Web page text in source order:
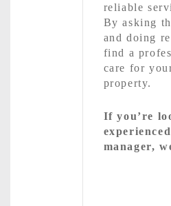
reliable
By asking
and doing
find a
care for
property.
If you’re
manager,